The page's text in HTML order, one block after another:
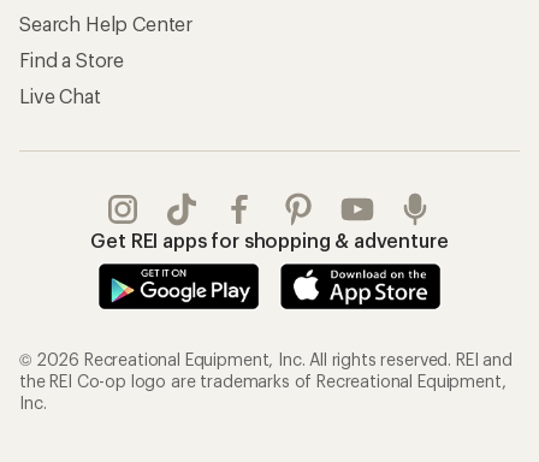
Search Help Center
Find a Store
Live Chat
Get REI apps for shopping & adventure
© 2026 Recreational Equipment, Inc. All rights reserved. REI and
the REI Co-op logo are trademarks of Recreational Equipment,
Inc.